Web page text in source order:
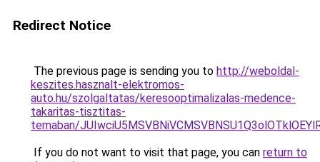
Redirect Notice
The previous page is sending you to http://weboldal-
keszites.hasznalt-elektromos-
auto.hu/szolgaltatas/keresooptimalizalas-medence-
takaritas-tisztitas-
temaban/
If you do not want to visit that page, you can return to